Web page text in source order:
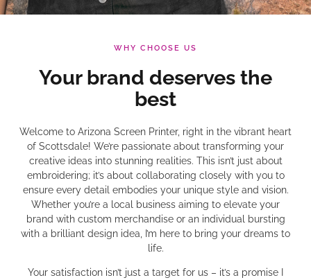
WHY CHOOSE US
Your brand deserves the
best
Welcome to Arizona Screen Printer, right in the vibrant heart
of Scottsdale! We’re passionate about transforming your
creative ideas into stunning realities. This isn’t just about
embroidering; it’s about collaborating closely with you to
ensure every detail embodies your unique style and vision.
Whether you’re a local business aiming to elevate your
brand with custom merchandise or an individual bursting
with a brilliant design idea, I’m here to bring your dreams to
life.
Your satisfaction isn’t just a target for us – it’s a promise I